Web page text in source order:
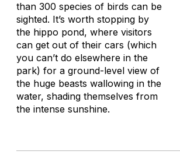
than 300 species of birds can be
sighted. It’s worth stopping by
the hippo pond, where visitors
can get out of their cars (which
you can’t do elsewhere in the
park) for a ground-level view of
the huge beasts wallowing in the
water, shading themselves from
the intense sunshine.